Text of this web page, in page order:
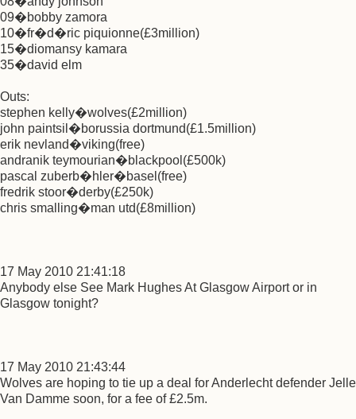
09�bobby zamora
10�fr�d�ric piquionne(£3million)
15�diomansy kamara
35�david elm
Outs:
stephen kelly�wolves(£2million)
john paintsil�borussia dortmund(£1.5million)
erik nevland�viking(free)
andranik teymourian�blackpool(£500k)
pascal zuberb�hler�basel(free)
fredrik stoor�derby(£250k)
chris smalling�man utd(£8million)
17 May 2010 21:41:18
Anybody else See Mark Hughes At Glasgow Airport or in
Glasgow tonight?
17 May 2010 21:43:44
Wolves are hoping to tie up a deal for Anderlecht defender Jelle
Van Damme soon, for a fee of £2.5m.